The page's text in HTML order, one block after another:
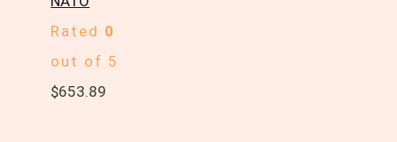
Rated 0
out of 5
$653.89